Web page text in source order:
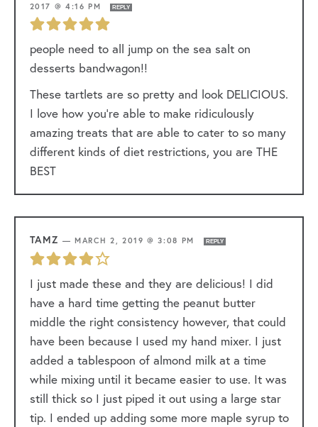
2017 @ 4:16 PM
REPLY
people need to all jump on the sea salt on
desserts bandwagon!!
These tartlets are so pretty and look DELICIOUS.
I love how you’re able to make ridiculously
amazing treats that are able to cater to so many
different kinds of diet restrictions, you are THE
BEST
TAMZ —MARCH 2, 2019 @ 3:08 PM REPLY
I just made these and they are delicious! I did
have a hard time getting the peanut butter
middle the right consistency however, that could
have been because I used my hand mixer. I just
added a tablespoon of almond milk at a time
while mixing until it became easier to use. It was
still thick so I just piped it out using a large star
tip. I ended up adding some more maple syrup to